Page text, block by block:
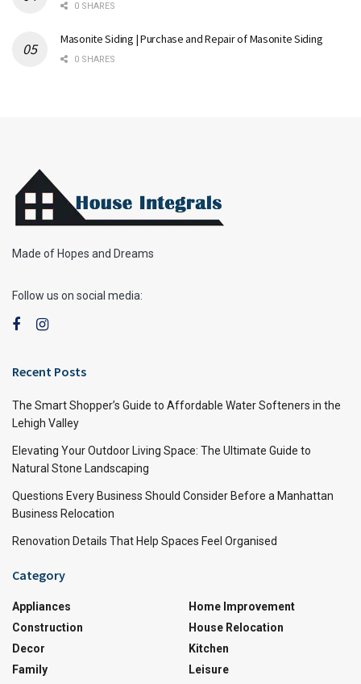
0 SHARES
Masonite Siding | Purchase and Repair of Masonite Siding
0 SHARES
Made of Hopes and Dreams
Follow us on social media:
Recent Posts
The Smart Shopper’s Guide to Affordable Water Softeners in the
Lehigh Valley
Elevating Your Outdoor Living Space: The Ultimate Guide to
Natural Stone Landscaping
Questions Every Business Should Consider Before a Manhattan
Business Relocation
Renovation Details That Help Spaces Feel Organised
Category
Appliances
Construction
Decor
Family
Home Improvement
House Relocation
Kitchen
Leisure